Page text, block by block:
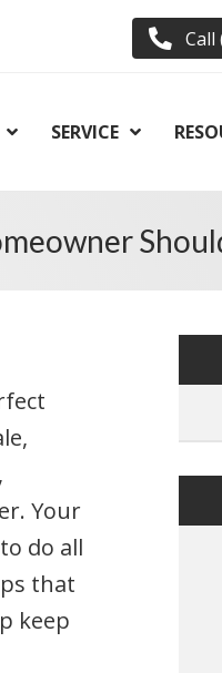
Call
SERVICE
Your
do all
that
keep